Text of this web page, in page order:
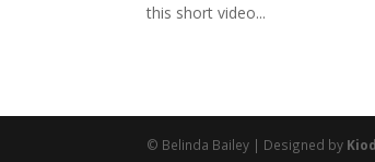
this short video...
© Belinda Bailey | Designed by